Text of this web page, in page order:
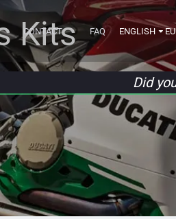
CONTACT FAQ ENGLISH
Kits
Did